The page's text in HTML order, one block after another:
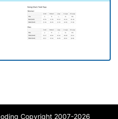
Copyright 2007-2026